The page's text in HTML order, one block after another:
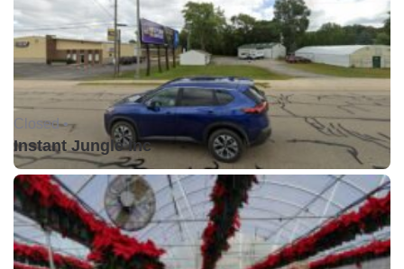
Closed •
Instant Jungle Inc